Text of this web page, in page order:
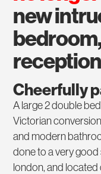
new
bedroom,
Cheerfully
A large 2 double
Victorian
and modern
done to a very
london, and